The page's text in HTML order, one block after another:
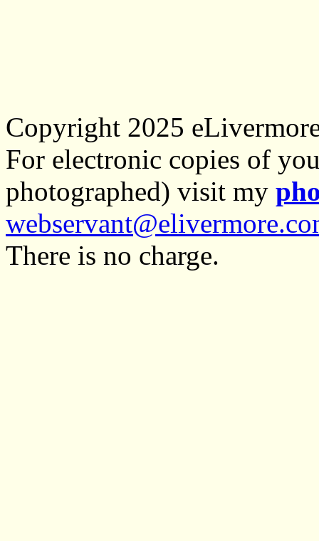
Copyright 2025
For electronic copies of
photographed) visit my
There is no charge.